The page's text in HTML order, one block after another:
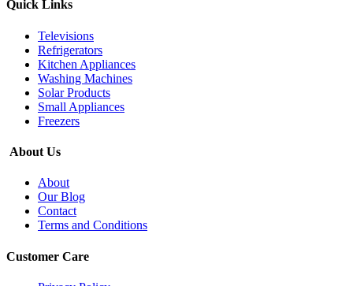
Quick Links
Televisions
Refrigerators
Kitchen Appliances
Washing Machines
Solar Products
Small Appliances
Freezers
About Us
About
Our Blog
Contact
Terms and Conditions
Customer Care